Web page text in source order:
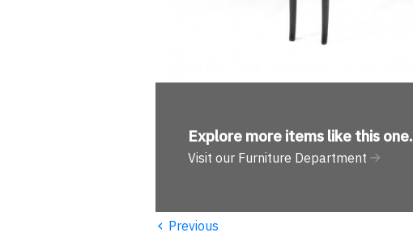
Explore more items like this one.
Visit our Furniture Department
‹ Previous